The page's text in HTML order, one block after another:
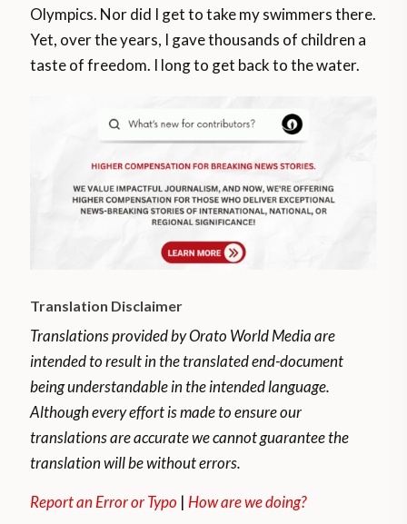
Olympics. Nor did I get to take my swimmers there.
Yet, over the years, I gave thousands of children a
taste of freedom. I long to get back to the water.
Translation Disclaimer
Translations provided by Orato World Media are
intended to result in the translated end-document
being understandable in the intended language.
Although every effort is made to ensure our
translations are accurate we cannot guarantee the
translation will be without errors.
Report an Error or Typo | How are we doing?